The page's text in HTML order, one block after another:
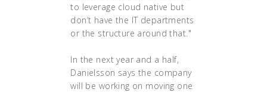
to leverage cloud native but
don’t have the IT departments
or the structure around that."
In the next year and a half,
Danielsson says the company
will be working on moving one